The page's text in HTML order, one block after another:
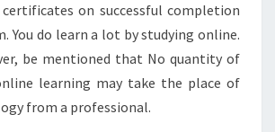
on successful completion
You do learn a lot by studying online.
be mentioned that No quantity of
learning may take the place of
from a professional.